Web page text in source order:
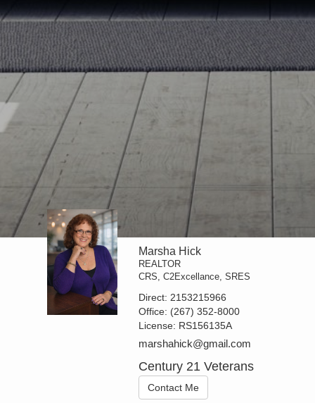
Marsha Hick
REALTOR
CRS, C2Excellance, SRES
Direct:2153215966
Office: (267) 352-8000
License: RS156135A
marshahick@gmail.com
Century 21 Veterans
Contact Me